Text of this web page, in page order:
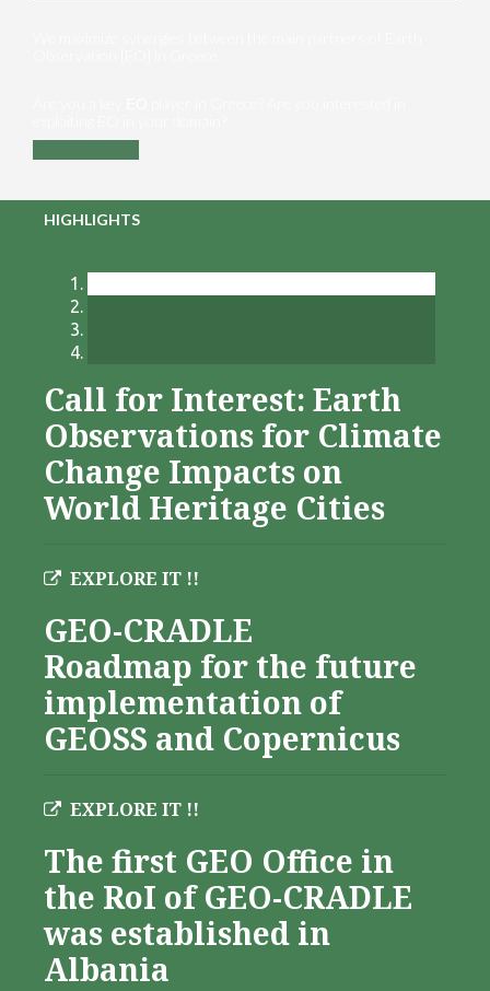
HIGHLIGHTS
Call for Interest: Earth
Observations for Climate
Change Impacts on
World Heritage Cities
EXPLORE IT !!
GEO-CRADLE
Roadmap for the future
implementation of
GEOSS and Copernicus
EXPLORE IT !!
The first GEO Office in
the RoI of GEO-CRADLE
was established in
Albania